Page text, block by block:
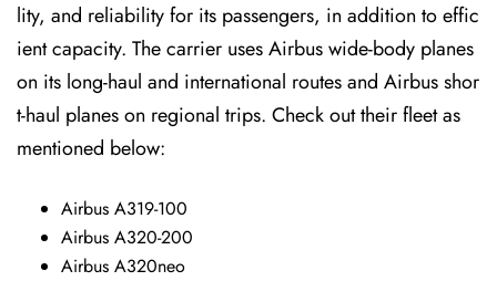
lity, and reliability for its passengers, in addition to effic
ient capacity. The carrier uses Airbus wide-body planes
on its long-haul and international routes and Airbus shor
t-haul planes on regional trips. Check out their fleet as
mentioned below:
Airbus A319-100
Airbus A320-200
Airbus A320neo